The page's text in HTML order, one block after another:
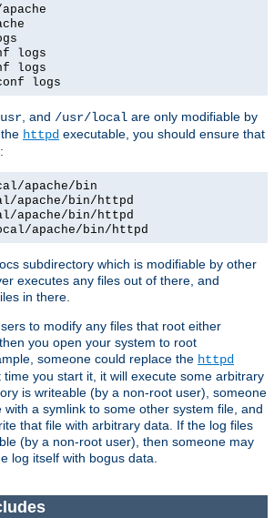
logs
logs
logs
, and /usr/local are only modifiable by
httpd executable, you should ensure that
apache/bin
apache/bin/httpd
apache/bin/httpd
apache/bin/httpd
subdirectory which is modifiable by other
executes any files out of there, and
in there.
to modify any files that root either
you open your system to root
someone could replace the httpd
you start it, it will execute some arbitrary
is writeable (by a non-root user), someone
a symlink to some other system file, and
that file with arbitrary data. If the log files
(by a non-root user), then someone may
log itself with bogus data.